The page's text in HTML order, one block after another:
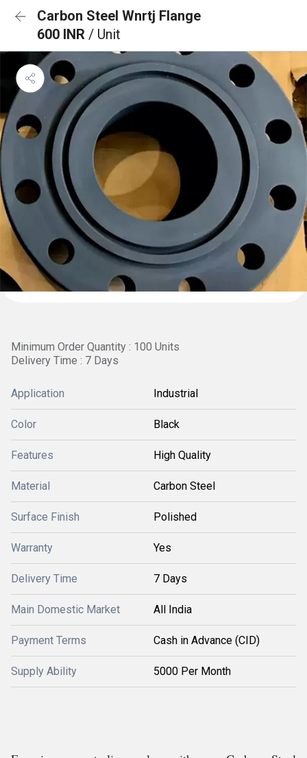
Carbon Steel Wnrtj Flange
600 INR / Unit
Minimum Order Quantity : 100 Units
Delivery Time : 7 Days
Application Industrial
Color Black
Features High Quality
Material Carbon Steel
Surface Finish Polished
Warranty Yes
Delivery Time 7 Days
Main Domestic Market All India
Payment Terms Cash in Advance (CID)
Supply Ability 5000 Per Month